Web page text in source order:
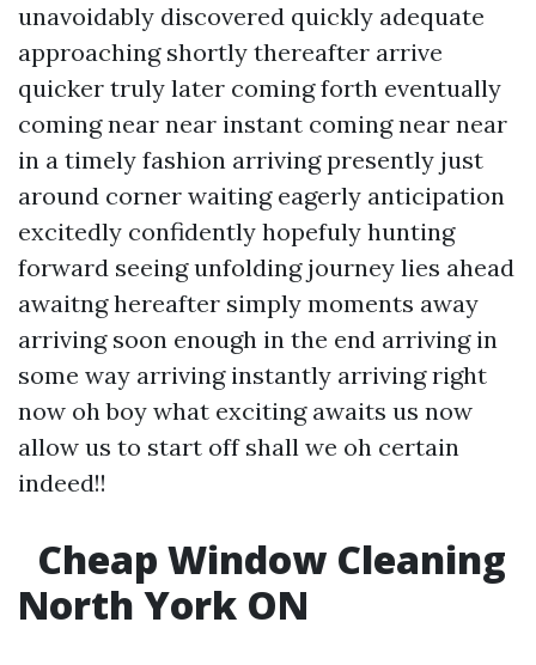
unavoidably discovered quickly adequate
approaching shortly thereafter arrive
quicker truly later coming forth eventually
coming near near instant coming near near
in a timely fashion arriving presently just
around corner waiting eagerly anticipation
excitedly confidently hopefuly hunting
forward seeing unfolding journey lies ahead
awaitng hereafter simply moments away
arriving soon enough in the end arriving in
some way arriving instantly arriving right
now oh boy what exciting awaits us now
allow us to start off shall we oh certain
indeed!!
Cheap Window Cleaning
North York ON